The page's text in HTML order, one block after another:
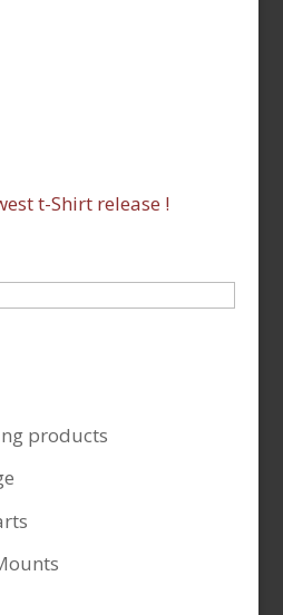
t-Shirt release !
products